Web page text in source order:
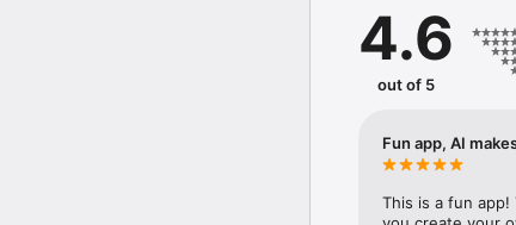
Mirror App has
send to your
simply add more
with animoji!
hats, makeup and
4.6
out of 5
Fun app, AI
This is a fun